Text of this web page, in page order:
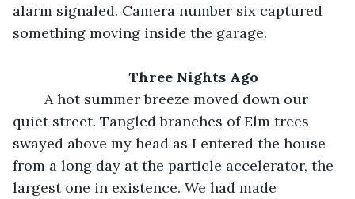
alarm signaled. Camera number six captured
something moving inside the garage.
Three Nights Ago
quiet street. Tangled branches of Elm trees
swayed above my head as I entered the house
from a long day at the particle accelerator, the
largest one in existence. We had made